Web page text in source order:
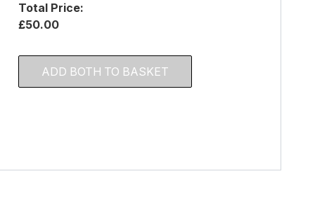
Total Price:
£50.00
ADD BOTH TO BASKET